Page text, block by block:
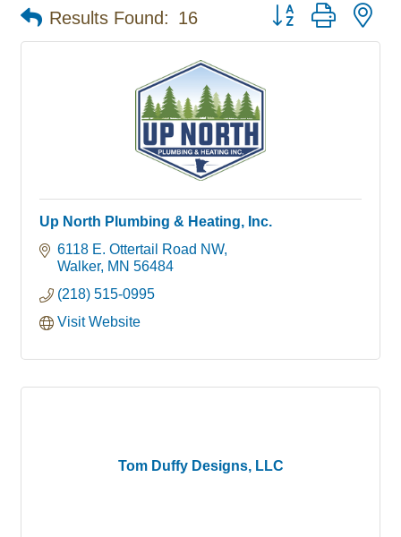
Results Found: 16 Button group with
Up North Plumbing & Heating, Inc.
6118 E. Ottertail Road NW
Walker MN 56484
(218) 515-0995
Visit Website
Tom Duffy Designs, LLC